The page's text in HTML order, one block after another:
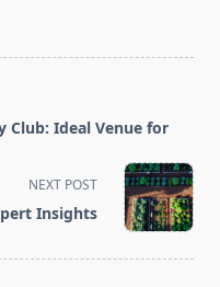
Club: Ideal Venue for
NEXT POST
Insights